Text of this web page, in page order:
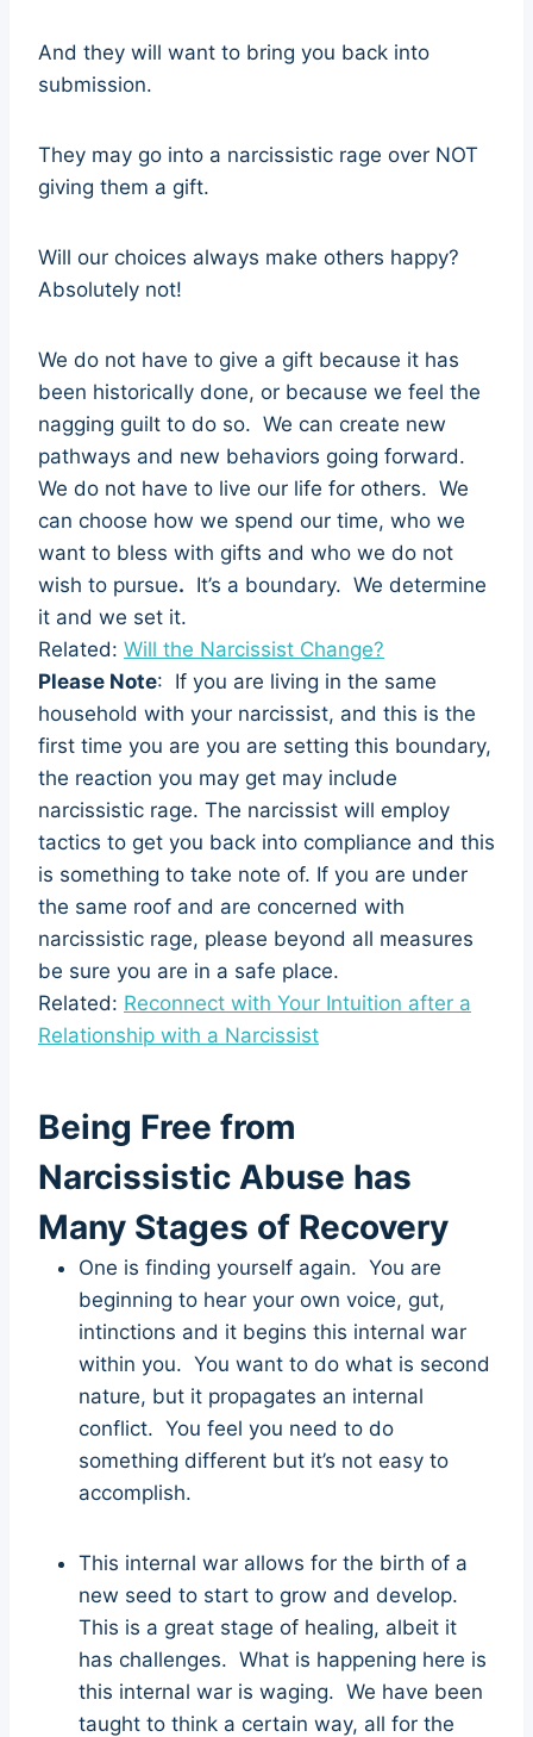
And they will want to bring you back into
submission.
They may go into a narcissistic rage over NOT
giving them a gift.
Will our choices always make others happy?
Absolutely not!
We do not have to give a gift because it has
been historically done, or because we feel the
nagging guilt to do so. We can create new
pathways and new behaviors going forward.
We do not have to live our life for others. We
can choose how we spend our time, who we
want to bless with gifts and who we do not
wish to pursue. It’s a boundary. We determine
it and we set it.
Related: Will the Narcissist Change?
Please Note: If you are living in the same
household with your narcissist, and this is the
first time you are you are setting this boundary,
the reaction you may get may include
narcissistic rage. The narcissist will employ
tactics to get you back into compliance and this
is something to take note of. If you are under
the same roof and are concerned with
narcissistic rage, please beyond all measures
be sure you are in a safe place.
Related: Reconnect with Your Intuition after a
Relationship with a Narcissist
Being Free from
Narcissistic Abuse has
Many Stages of Recovery
One is finding yourself again. You are
beginning to hear your own voice, gut,
intinctions and it begins this internal war
within you. You want to do what is second
nature, but it propagates an internal
conflict. You feel you need to do
something different but it’s not easy to
accomplish.
This internal war allows for the birth of a
new seed to start to grow and develop.
This is a great stage of healing, albeit it
has challenges. What is happening here is
this internal war is waging. We have been
taught to think a certain way, all for the